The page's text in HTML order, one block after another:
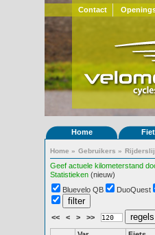
Contact
Home
Home » Gebruikers »
Geef actuele kilometerstand
Statistieken (nieuw)
Bluevelo QB
DuoQuest
<< < > >>